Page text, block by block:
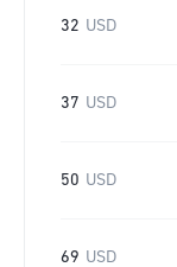
32 USD
37 USD
50 USD
69 USD